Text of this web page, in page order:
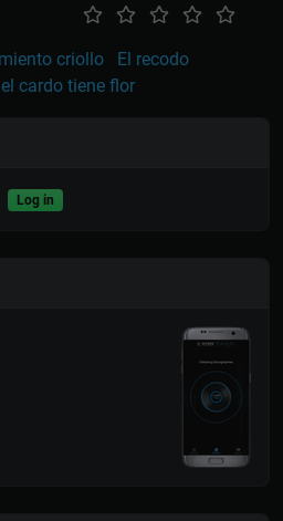
criollo
El recodo
cardo tiene flor
Log in